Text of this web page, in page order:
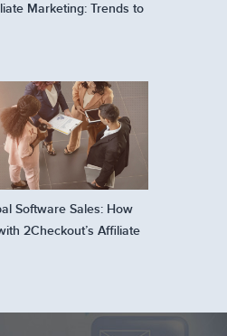
Marketing: Trends to
Software Sales: How
2Checkout’s Affiliate